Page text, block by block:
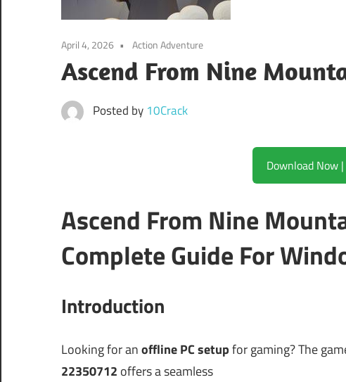
April 4, 2026 Action Adventure
Ascend From Nine
Posted by 10Crack
Ascend From Nine
Complete Guide For
Introduction
Looking for anoffline PC setupfor gaming? The
22350712 offers a seamless